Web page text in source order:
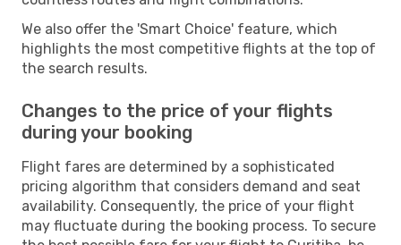
We also offer the 'Smart Choice' feature, which
highlights the most competitive flights at the top of
the search results.
Changes to the price of your flights
during your booking
Flight fares are determined by a sophisticated
pricing algorithm that considers demand and seat
availability. Consequently, the price of your flight
may fluctuate during the booking process. To secure